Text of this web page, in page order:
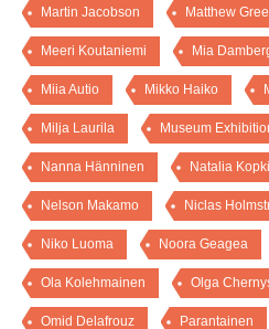
Martin Jacobson Matthew
Meeri Koutaniemi Mia
Miia Autio Mikko Haiko
Milja Laurila Museum
Nanna Hänninen Natalia
Nelson Makamo Niclas
Niko Luoma Noora Geagea
Ola Kolehmainen Olga
Omid Delafrouz Parantainen